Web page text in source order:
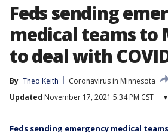
Feds sending
medical teams to
to deal with
By Theo Keith
Coronavirus in Minnesota
Updated November 17, 2021 5:34 PM CST ▾
Feds sending emergency medical